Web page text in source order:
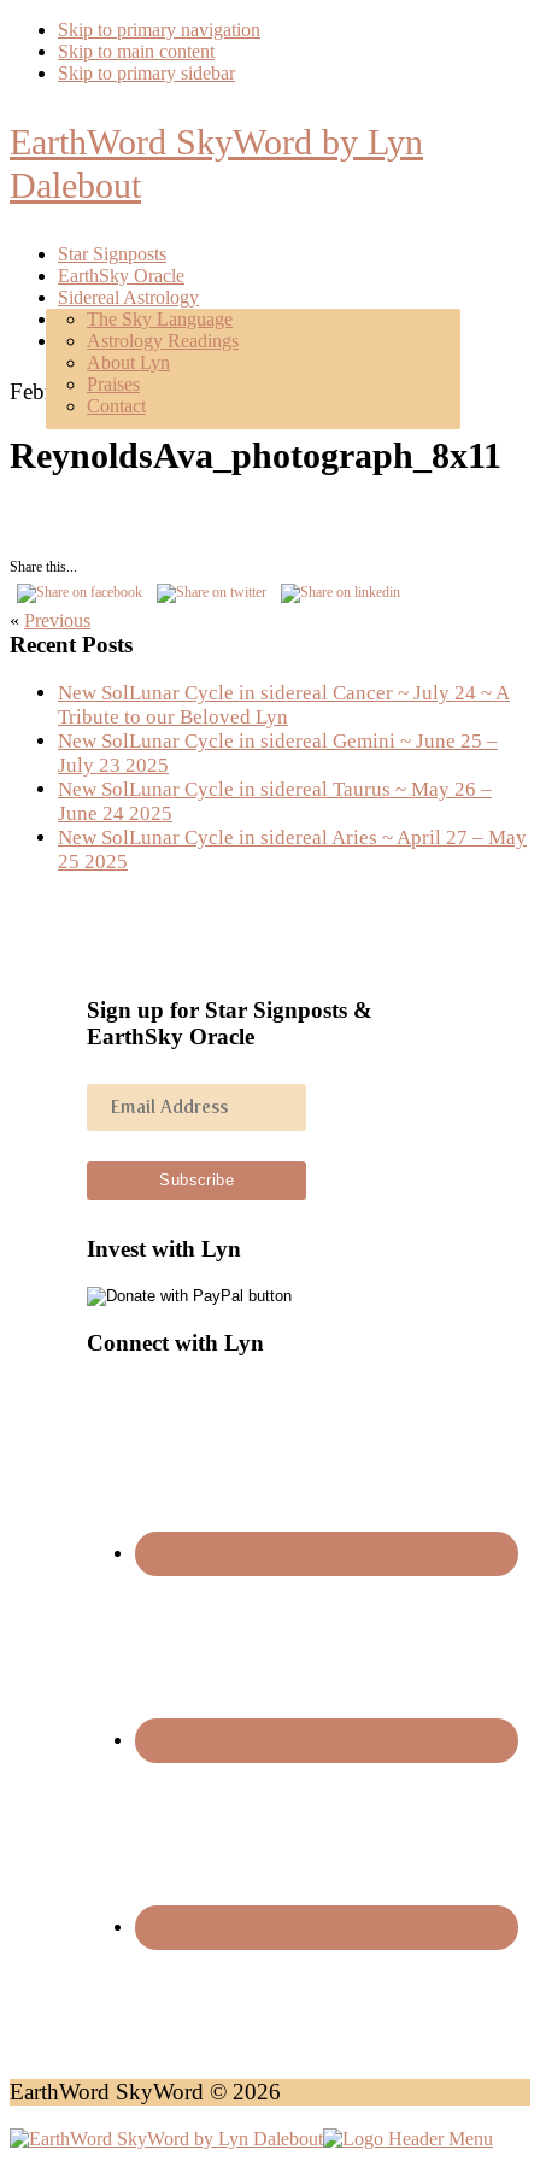
Skip to primary navigation
Skip to main content
Skip to primary sidebar
EarthWord SkyWord by Lyn
Dalebout
Star Signposts
EarthSky Oracle
Sidereal Astrology
The Sky Language
Astrology Readings
Mentoring
Poetry
About
About Lyn
Praises
Contact
February 11, 2021
ReynoldsAva_photograph_8x11
Share this...
« Previous
Primary
Sidebar
Recent Posts
New SolLunar Cycle in sidereal Cancer ~ July 24 ~ A
Tribute to our Beloved Lyn
New SolLunar Cycle in sidereal Gemini ~ June 25 –
July 23 2025
New SolLunar Cycle in sidereal Taurus ~ May 26 –
June 24 2025
New SolLunar Cycle in sidereal Aries ~ April 27 – May
25 2025
Sign up for Star Signposts &
EarthSky Oracle
Invest with Lyn
Connect with Lyn
EarthWord SkyWord © 2026